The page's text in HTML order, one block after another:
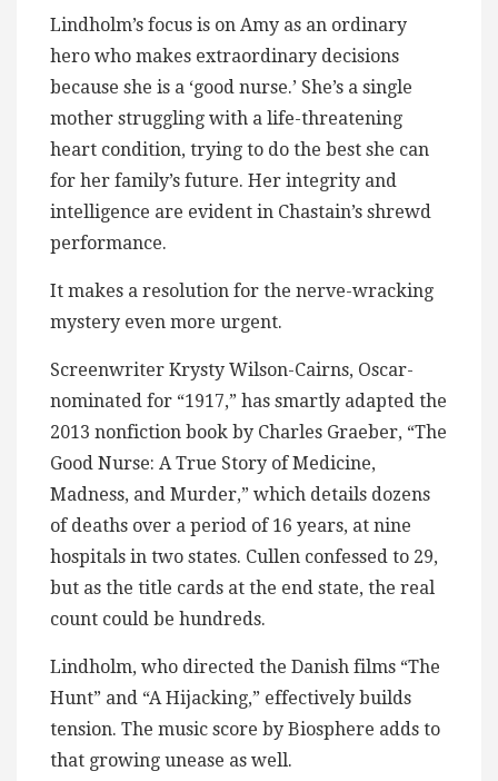
Lindholm’s focus is on Amy as an ordinary
hero who makes extraordinary decisions
because she is a ‘good nurse.’ She’s a single
mother struggling with a life-threatening
heart condition, trying to do the best she can
for her family’s future. Her integrity and
intelligence are evident in Chastain’s shrewd
performance.
It makes a resolution for the nerve-wracking
mystery even more urgent.
Screenwriter Krysty Wilson-Cairns, Oscar-
nominated for “1917,” has smartly adapted the
2013 nonfiction book by Charles Graeber, “The
Good Nurse: A True Story of Medicine,
Madness, and Murder,” which details dozens
of deaths over a period of 16 years, at nine
hospitals in two states. Cullen confessed to 29,
but as the title cards at the end state, the real
count could be hundreds.
Lindholm, who directed the Danish films “The
Hunt” and “A Hijacking,” effectively builds
tension. The music score by Biosphere adds to
that growing unease as well.